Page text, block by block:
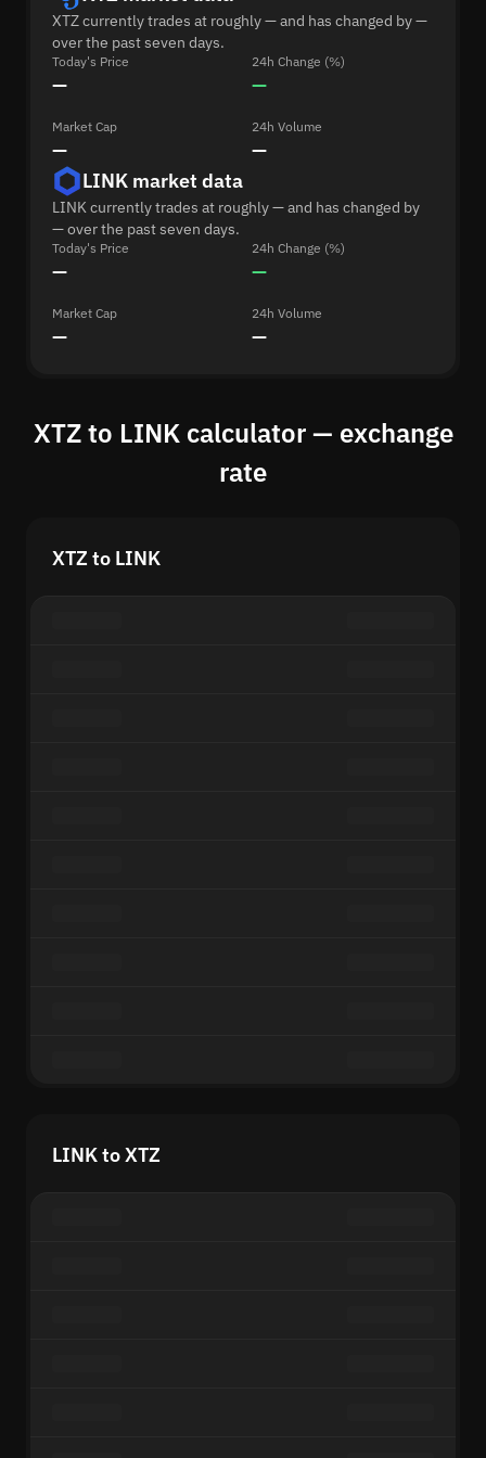
XTZ currently trades at roughly — and has changed by —
over the past seven days.
Today's Price
—
24h Change (%)
—
Market Cap
—
24h Volume
—
LINK market data
LINK currently trades at roughly — and has changed by
— over the past seven days.
Today's Price
—
24h Change (%)
—
Market Cap
—
24h Volume
—
XTZ to LINK calculator — exchange
rate
XTZ to LINK
LINK to XTZ